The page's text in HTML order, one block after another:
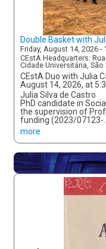
Double Basket with
Friday, August 14, 2026 -
CEstA Headquarters:
Cidade Universitária, São
CEstA Duo with Julia
August 14, 2026, at
Julia Silva de Castro
PhD candidate in
the supervision of
funding (2023/07123-…
more